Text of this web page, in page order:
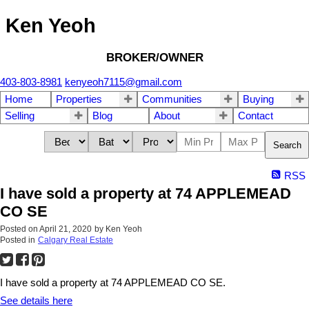
Ken Yeoh
BROKER/OWNER
403-803-8981 kenyeoh7115@gmail.com
Home
Properties Communities
Buying
Selling
Blog About Contact
Search
RSS
I have sold a property at 74 APPLEMEAD
CO SE
Posted on April 21, 2020 by Ken Yeoh
Posted in Calgary Real Estate
I have sold a property at 74 APPLEMEAD CO SE.
See details here